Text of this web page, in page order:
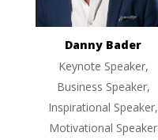
Danny Bader
Keynote Speaker,
Business Speaker,
Inspirational Speaker,
Motivational Speaker